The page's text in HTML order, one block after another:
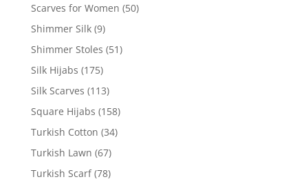
Scarves for Women (50)
Shimmer Silk (9)
Shimmer Stoles (51)
Silk Hijabs (175)
Silk Scarves (113)
Square Hijabs (158)
Turkish Cotton (34)
Turkish Lawn (67)
Turkish Scarf (78)